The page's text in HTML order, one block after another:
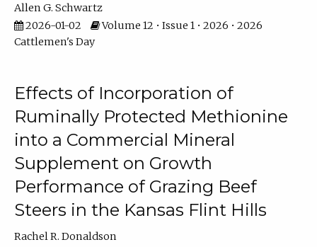
Allen G. Schwartz
2026-01-02
Volume 12 • Issue 1 • 2026 • 2026
Cattlemen's Day
Effects of Incorporation of
Ruminally Protected Methionine
into a Commercial Mineral
Supplement on Growth
Performance of Grazing Beef
Steers in the Kansas Flint Hills
Rachel R. Donaldson